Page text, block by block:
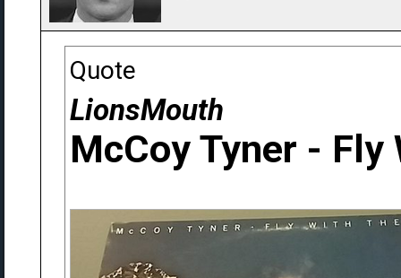
Quote
LionsMouth
McCoy Tyner - Fly